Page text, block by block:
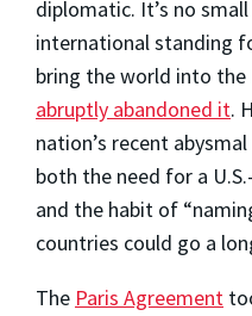
diplomatic. It’s no
international standing
bring the world into the
abruptly abandoned it.
nation’s recent
both the need for a
and the habit of
countries could go a
The Paris Agreement